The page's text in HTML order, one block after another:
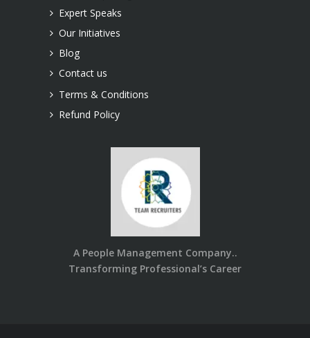
Expert Speaks
Our Initiatives
Blog
Contact us
Terms & Conditions
Refund Policy
A People Management Company..
Transforming Professional’s Career